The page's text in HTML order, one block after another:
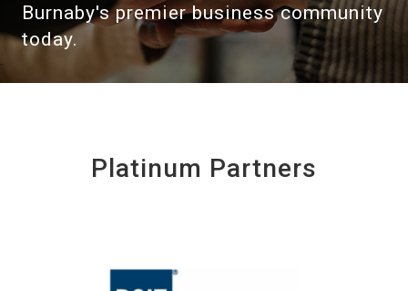
Burnaby's premier business community
today.
Platinum Partners